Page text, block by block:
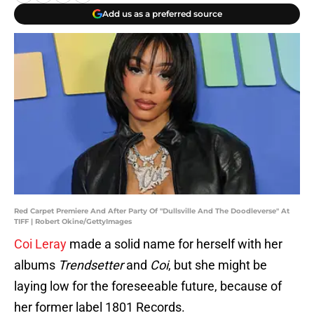
Add us as a preferred source
Red Carpet Premiere And After Party Of "Dullsville And The Doodleverse" At
TIFF | Robert Okine/GettyImages
Coi Leray made a solid name for herself with her
albums Trendsetterand Coi, but she might be
laying low for the foreseeable future, because of
her former label 1801 Records.